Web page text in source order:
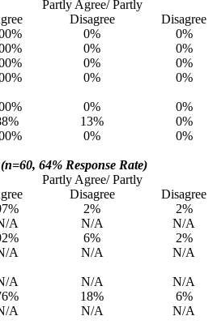
Partly Agree/ Partly
Disagree
Disagree
0%
0%
0%
0%
0%
0%
0% 0%
0%
0%
13%
0%
0% 0%
(n=60, 64% Response Rate)
Partly Agree/ Partly
Disagree
Disagree
2%
2%
A N/A
N/A
6%
2%
A N/A N/A
A N/A
N/A
18%
6%
A N/A N/A